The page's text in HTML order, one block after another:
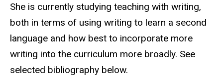
She is currently studying teaching with writing,
both in terms of using writing to learn a second
language and how best to incorporate more
writing into the curriculum more broadly. See
selected bibliography below.